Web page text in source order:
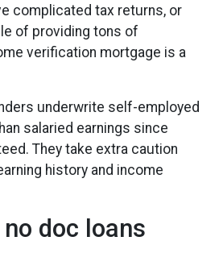
complicated tax returns, or
of providing tons of
verification mortgage is a
underwrite self-employed
salaried earnings since
They take extra caution
history and income
doc loans